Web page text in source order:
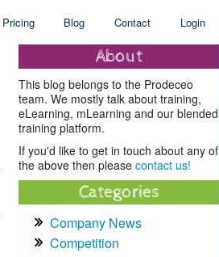
Pricing Blog Contact Login
About
This blog belongs to the Prodeceo
team. We mostly talk about training,
eLearning, mLearning and our blended
training platform.
If you'd like to get in touch about any of
the above then please contact us!
Categories
Company News
Competition